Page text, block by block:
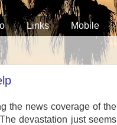
Links Mobile
the news coverage of the
devastation just seems